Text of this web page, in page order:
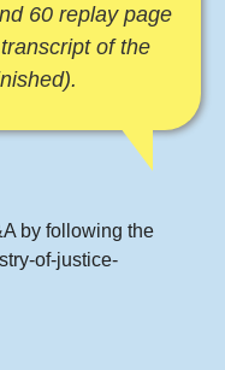
60 replay page
of the
by following the
of-justice-